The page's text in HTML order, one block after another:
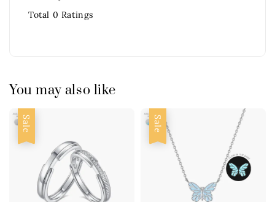
Total 0 Ratings
You may also like
Sale Sale